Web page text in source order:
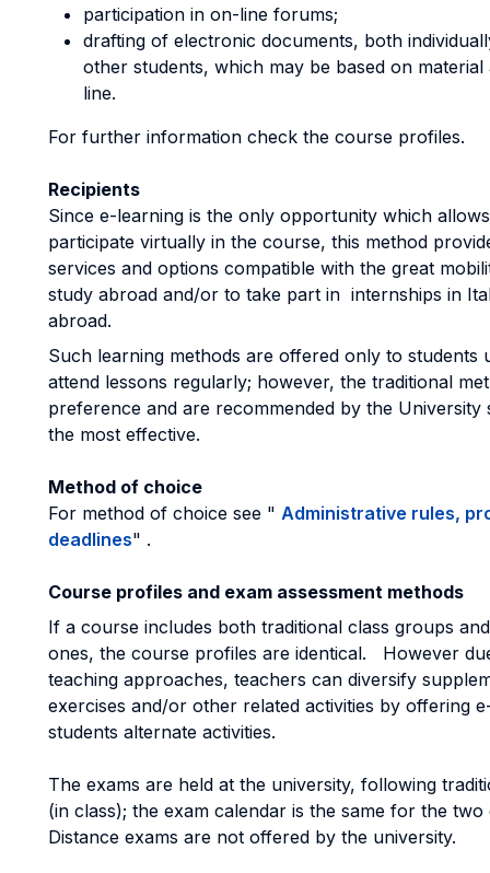
participation in on-line forums;
drafting of electronic documents, both
other students, which may be based on material
line.
For further information check the course profiles.
Recipients
Since e-learning is the only opportunity which
participate virtually in the course, this method
services and options compatible with the great
study abroad and/or to take part in internships in
abroad.
Such learning methods are offered only to students
attend lessons regularly; however, the traditional
preference and are recommended by the University
the most effective.
Method of choice
For method of choice see " Administrative rules,
deadlines" .
Course profiles and exam assessment methods
If a course includes both traditional class groups
ones, the course profiles are identical. However
teaching approaches, teachers can diversify
exercises and/or other related activities by offering
students alternate activities.
The exams are held at the university, following
(in class); the exam calendar is the same for the two
Distance exams are not offered by the university.